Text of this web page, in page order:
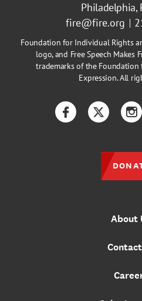
Philadelphia,
fire@fire.org
Foundation for Individual Rights
logo, and Free Speech Makes
trademarks of the
Expression. All
About
FacebookTwitter